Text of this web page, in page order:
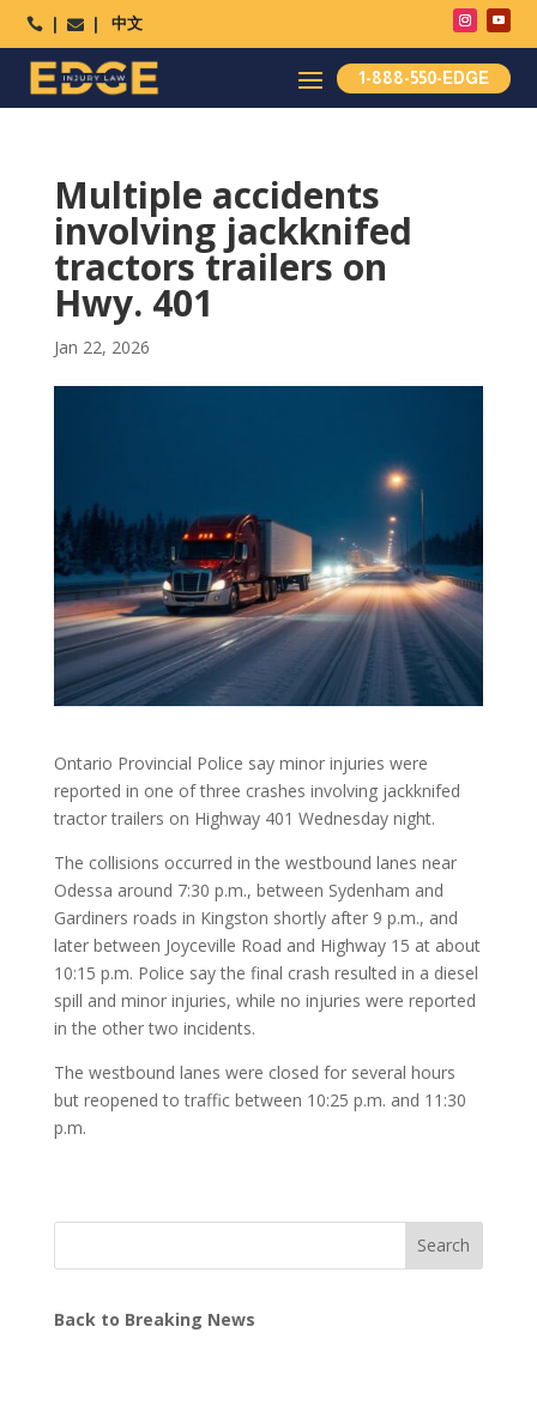
  中文
1-888-550-EDGE
Multiple accidents
involving jackknifed
tractors trailers on
Hwy. 401
Jan 22, 2026
Ontario Provincial Police say minor injuries were
reported in one of three crashes involving jackknifed
tractor trailers on Highway 401 Wednesday night.
The collisions occurred in the westbound lanes near
Odessa around 7:30 p.m., between Sydenham and
Gardiners roads in Kingston shortly after 9 p.m., and
later between Joyceville Road and Highway 15 at about
10:15 p.m. Police say the final crash resulted in a diesel
spill and minor injuries, while no injuries were reported
in the other two incidents.
The westbound lanes were closed for several hours
but reopened to traffic between 10:25 p.m. and 11:30
p.m.
Search
Back to Breaking News